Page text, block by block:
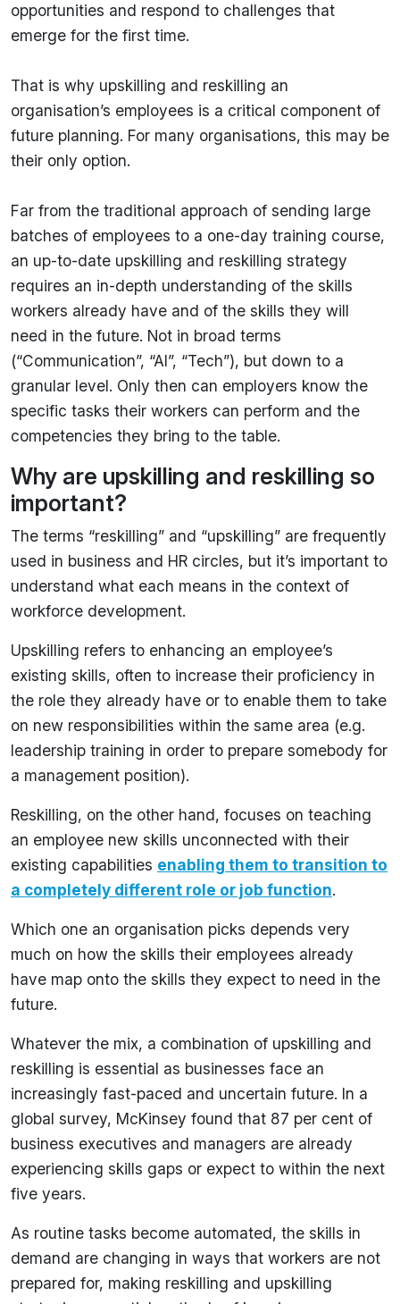
opportunities and respond to challenges that
emerge for the first time.
That is why upskilling and reskilling an
organisation’s employees is a critical component of
future planning. For many organisations, this may be
their only option.
Far from the traditional approach of sending large
batches of employees to a one-day training course,
an up-to-date upskilling and reskilling strategy
requires an in-depth understanding of the skills
workers already have and of the skills they will
need in the future. Not in broad terms
(“Communication”, “AI”, “Tech”), but down to a
granular level. Only then can employers know the
specific tasks their workers can perform and the
competencies they bring to the table.
Why are upskilling and reskilling so
important?
The terms “reskilling” and “upskilling” are frequently
used in business and HR circles, but it’s important to
understand what each means in the context of
workforce development.
Upskilling refers to enhancing an employee’s
existing skills, often to increase their proficiency in
the role they already have or to enable them to take
on new responsibilities within the same area (e.g.
leadership training in order to prepare somebody for
a management position).
Reskilling, on the other hand, focuses on teaching
an employee new skills unconnected with their
existing capabilities enabling them to transition to
a completely different role or job function.
Which one an organisation picks depends very
much on how the skills their employees already
have map onto the skills they expect to need in the
future.
Whatever the mix, a combination of upskilling and
reskilling is essential as businesses face an
increasingly fast-paced and uncertain future. In a
global survey, McKinsey found that 87 per cent of
business executives and managers are already
experiencing skills gaps or expect to within the next
five years.
As routine tasks become automated, the skills in
demand are changing in ways that workers are not
prepared for, making reskilling and upskilling